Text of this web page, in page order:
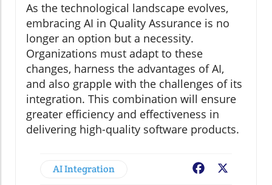
As the technological landscape evolves,
embracing AI in Quality Assurance is no
longer an option but a necessity.
Organizations must adapt to these
changes, harness the advantages of AI,
and also grapple with the challenges of its
integration. This combination will ensure
greater efficiency and effectiveness in
delivering high-quality software products.
AI Integration Facebook